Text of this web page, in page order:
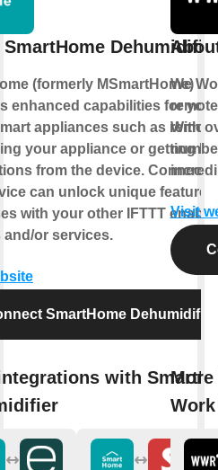
(formerly MSmartHome)
enhanced capabilities for your
appliances such as
your appliance or getting
from the device.
can unlock unique features
with your other IFTTT
and/or services.
SmartHome Dehumidifier
with
We
With
Visit